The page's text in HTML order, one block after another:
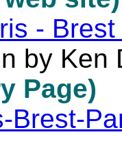
-
by Ken
Page)
Brest-